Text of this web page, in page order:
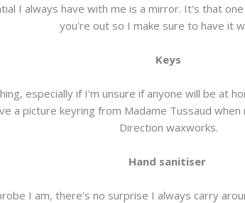
I always have with me is a mirror. It's that
you're out so I make sure to have it
Keys
especially if I'm unsure if anyone will be at
a picture keyring from Madame Tussaud
Direction waxworks.
Hand sanitiser
I am, there's no surprise I always carry